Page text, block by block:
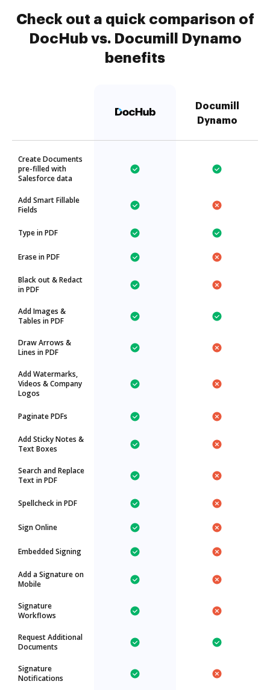
Check out a quick comparison of
DocHub vs. Documill Dynamo
benefits
Documill
Dynamo
Create Documents
pre-filled with
Salesforce data
Add Smart Fillable
Fields
Type in PDF
Erase in PDF
Black out & Redact
in PDF
Add Images &
Tables in PDF
Draw Arrows &
Lines in PDF
Add Watermarks,
Videos & Company
Logos
Paginate PDFs
Add Sticky Notes &
Text Boxes
Search and Replace
Text in PDF
Spellcheck in PDF
Sign Online
Embedded Signing
Add a Signature on
Mobile
Signature
Workflows
Request Additional
Documents
Signature
Notifications